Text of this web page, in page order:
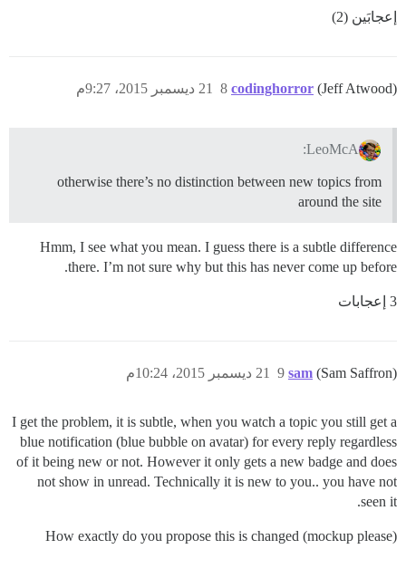
إعجابَين (2)
codinghorror (Jeff Atwood) 21 ديسمبر 2015، 9:27م 8
LeoMcA:
otherwise there’s no distinction between new topics from
around the site
Hmm, I see what you mean. I guess there is a subtle difference
there. I’m not sure why but this has never come up before.
3 إعجابات
sam (Sam Saffron) 21 ديسمبر 2015، 10:24م 9
I get the problem, it is subtle, when you watch a topic you still get a
blue notification (blue bubble on avatar) for every reply regardless
of it being new or not. However it only gets a new badge and does
not show in unread. Technically it is new to you.. you have not
seen it.
How exactly do you propose this is changed (mockup please)